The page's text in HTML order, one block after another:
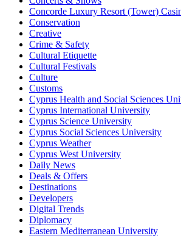
Concorde Luxury Resort (Tower)
Conservation
Creative
Crime & Safety
Cultural Etiquette
Cultural Festivals
Culture
Customs
Cyprus Health and Social Sciences
Cyprus International University
Cyprus Science University
Cyprus Social Sciences University
Cyprus Weather
Cyprus West University
Daily News
Deals & Offers
Destinations
Developers
Digital Trends
Diplomacy
Eastern Mediterranean University